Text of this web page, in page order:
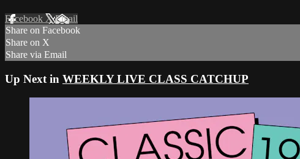
Facebook XEmail
Share on Facebook
Share on X
Share via Email
Up Next in WEEKLY LIVE CLASS CATCHUP